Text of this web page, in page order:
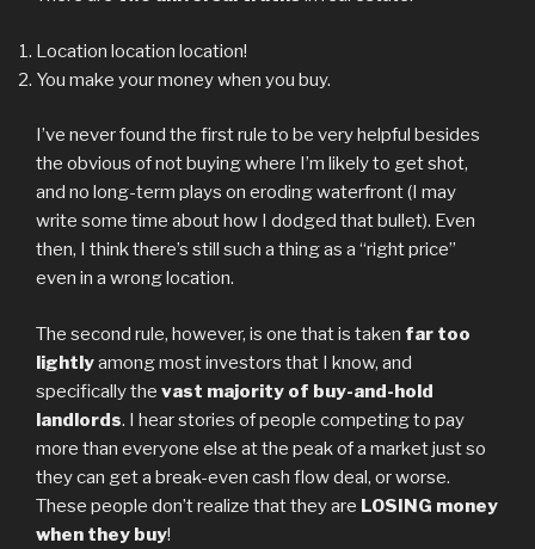
Location location location!
You make your money when you buy.
I’ve never found the first rule to be very helpful besides
the obvious of not buying where I’m likely to get shot,
and no long-term plays on eroding waterfront (I may
write some time about how I dodged that bullet). Even
then, I think there’s still such a thing as a “right price”
even in a wrong location.
The second rule, however, is one that is taken far too
lightlyamong most investors that I know, and
specifically the vast majority of buy-and-hold
landlords. I hear stories of people competing to pay
more than everyone else at the peak of a market just so
they can get a break-even cash flow deal, or worse.
These people don’t realize that they are LOSING money
when they buy!